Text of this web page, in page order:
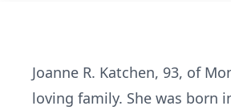
Joanne R. Katchen, 93, of
loving family. She was born